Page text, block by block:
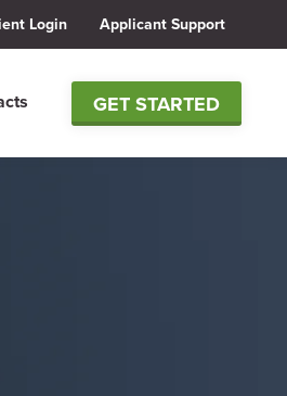
Login Applicant Support
GET STARTED